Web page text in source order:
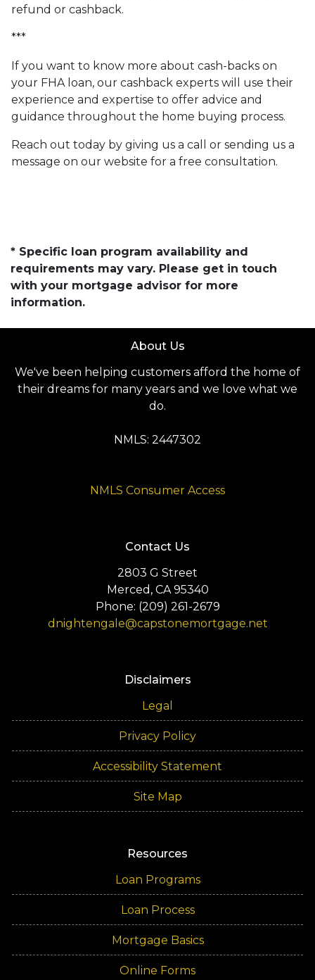
refund or cashback.
***
If you want to know more about cash-backs on
your FHA loan, our cashback experts will use their
experience and expertise to offer advice and
guidance throughout the home buying process.
Reach out today by giving us a call or sending us a
message on our website for a free consultation.
* Specific loan program availability and
requirements may vary. Please get in touch
with your mortgage advisor for more
information.
About Us
We've been helping customers afford the home of
their dreams for many years and we love what we
do.
NMLS: 2447302
NMLS Consumer Access
Contact Us
2803 G Street
Merced, CA 95340
Phone: (209) 261-2679
dnightengale@capstonemortgage.net
Disclaimers
Legal
Privacy Policy
Accessibility Statement
Site Map
Resources
Loan Programs
Loan Process
Mortgage Basics
Online Forms